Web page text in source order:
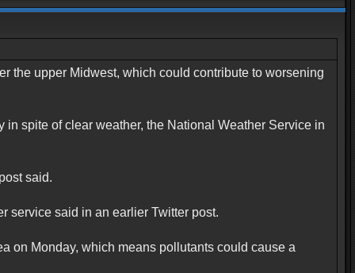
the upper Midwest, which could contribute to worsening
spite of clear weather, the National Weather Service in
said.
service said in an earlier Twitter post.
on Monday, which means pollutants could cause a